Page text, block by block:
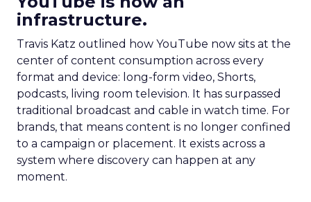
infrastructure.
Travis Katz outlined how YouTube now sits at the
center of content consumption across every
format and device: long-form video, Shorts,
podcasts, living room television. It has surpassed
traditional broadcast and cable in watch time. For
brands, that means content is no longer confined
to a campaign or placement. It exists across a
system where discovery can happen at any
moment.